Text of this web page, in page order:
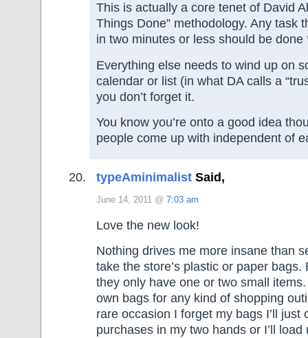
This is actually a core tenet of David
Things Done” methodology. Any task
in two minutes or less should be done
Everything else needs to wind up on
calendar or list (in what DA calls a
you don’t forget it.
You know you’re onto a good idea
people come up with independent of
typeAminimalist Said,
June 14, 2011 @ 7:03 am
Love the new look!
Nothing drives me more insane than
take the store’s plastic or paper bags.
they only have one or two small
own bags for any kind of shopping
rare occasion I forget my bags I’ll just
purchases in my two hands or I’ll